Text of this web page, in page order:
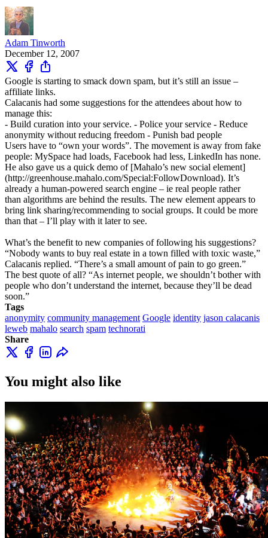
Adam Tinworth
December 12, 2007
Google is starting to smack down spam, but it’s still an issue –
affiliate links.
Calacanis had some suggestions for the attendees about how to
manage this:
- Build curation into your service. - Police your service - Reduce
anonymity without reducing freedom - Punish bad people
Users have to “own your words”. The movement is away from fake
people: MySpace had loads, Facebook had less, LinkedIn has none.
He also gave us a quick demo of [Mahalo’s new social element]
(http://greenhouse.mahalo.com/Special:FollowDownload). It’s
already a human-powered search engine – ie real people rather
than algorithms are behind the results. The new element appears to
bring link sharing/recommending to social groups. It could be more
than that – I’ll play with it later to see.
What’s the benefit to new companies of following his suggestions?
“Nobody wants to buy real estate in a town filled with toxic waste,”
Calacanis replied. “There’s a small amount of pain to go green.”
The best quote of all? “As internet people, we shouldn’t bother with
people who don’t understand the internet, because they’ll be dead
soon.”
Tags
anonymity community management Google identity jason calacanis
leweb mahalo search spam technorati
Share
You might also like